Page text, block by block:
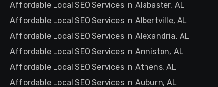
Affordable Local SEO Services in Alabaster, AL
Affordable Local SEO Services in Albertville, AL
Affordable Local SEO Services in Alexandria, AL
Affordable Local SEO Services in Anniston, AL
Affordable Local SEO Services in Athens, AL
Affordable Local SEO Services in Auburn, AL